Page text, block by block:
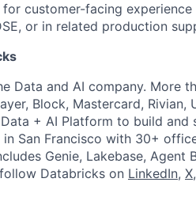
for customer-facing
or in related production
Data and AI company. More
Block, Mastercard,
+ AI Platform to build and
in San Francisco with 30+
Genie, Lakebase, Agent
Databricks on LinkedIn, X,